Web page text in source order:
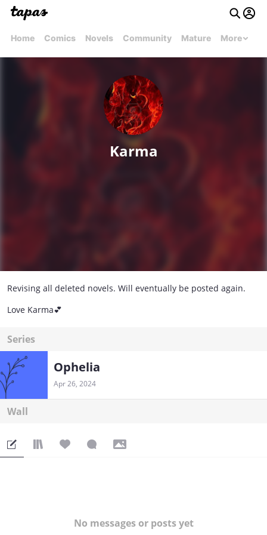
Home Comics Novels Community Mature More
Karma
Revising all deleted novels. Will eventually be posted again.
Love Karma💕
Series
Ophelia
Apr 26, 2024
Wall
No messages or posts yet